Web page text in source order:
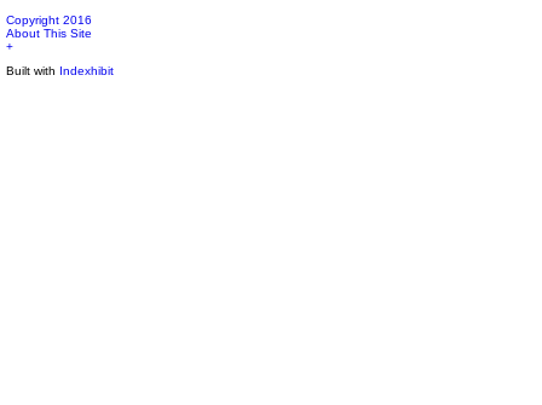
Copyright 2016
About This Site
+
Built with Indexhibit